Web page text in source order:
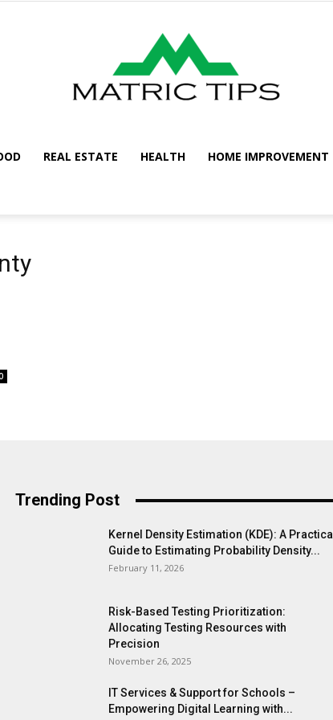
REAL ESTATE HEALTH HOME IMPROVEMENT
Trending Post
Kernel Density Estimation (KDE): A Practical
Guide to Estimating Probability Density...
February 11, 2026
Risk-Based Testing Prioritization:
Allocating Testing Resources with
Precision
November 26, 2025
IT Services & Support for Schools –
Empowering Digital Learning with...